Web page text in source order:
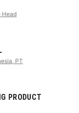
Head
PT
PRODUCT